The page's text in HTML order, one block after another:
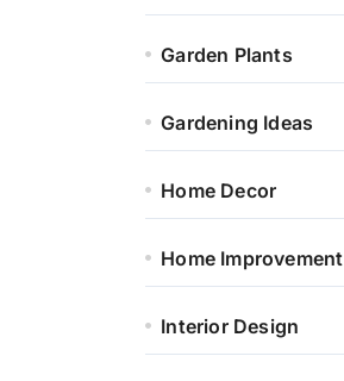
Garden Plants
Gardening Ideas
Home Decor
Home Improvement
Interior Design